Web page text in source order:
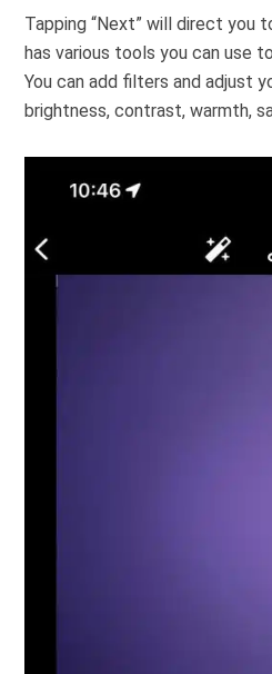
Tapping “Next” will direct you
has various tools you can use
You can add filters and adjust
brightness, contrast, warmth,